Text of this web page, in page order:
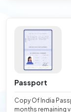
Passport
Copy Of India
months remaining